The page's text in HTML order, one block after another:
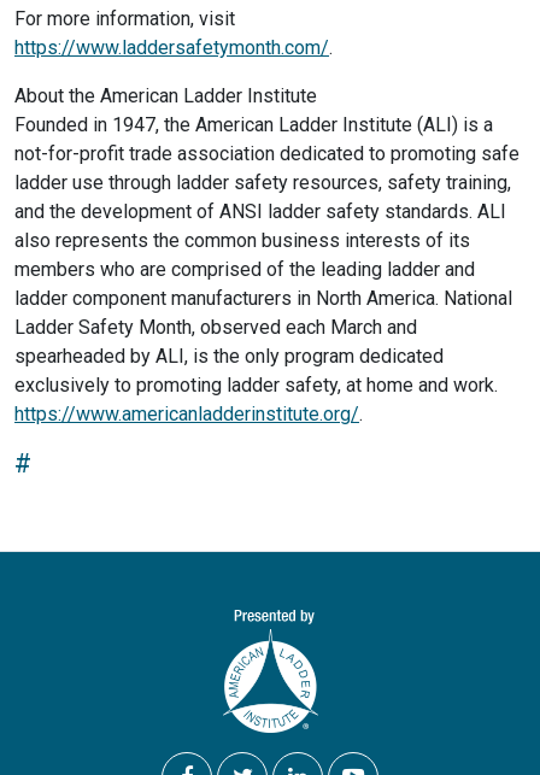
For more information, visit
https://www.laddersafetymonth.com/.
About the American Ladder Institute
Founded in 1947, the American Ladder Institute (ALI) is a
not-for-profit trade association dedicated to promoting safe
ladder use through ladder safety resources, safety training,
and the development of ANSI ladder safety standards. ALI
also represents the common business interests of its
members who are comprised of the leading ladder and
ladder component manufacturers in North America. National
Ladder Safety Month, observed each March and
spearheaded by ALI, is the only program dedicated
exclusively to promoting ladder safety, at home and work.
https://www.americanladderinstitute.org/.
#